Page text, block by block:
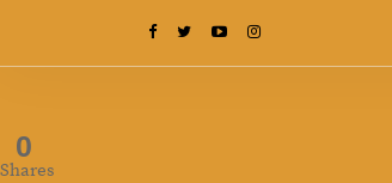
0
Shares